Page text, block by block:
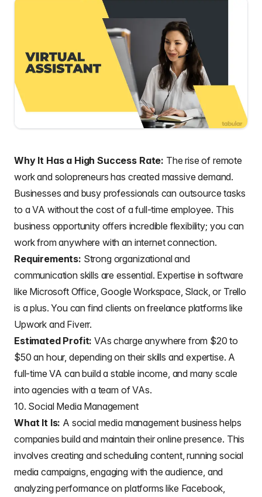
Why It Has a High Success Rate: The rise of remote
work and solopreneurs has created massive demand.
Businesses and busy professionals can outsource tasks
to a VA without the cost of a full-time employee. This
business opportunity offers incredible flexibility; you can
work from anywhere with an internet connection.
Requirements: Strong organizational and
communication skills are essential. Expertise in software
like Microsoft Office, Google Workspace, Slack, or Trello
is a plus. You can find clients on freelance platforms like
Upwork and Fiverr.
Estimated Profit: VAs charge anywhere from $20 to
$50 an hour, depending on their skills and expertise. A
full-time VA can build a stable income, and many scale
into agencies with a team of VAs.
10. Social Media Management
What It Is: A social media management business helps
companies build and maintain their online presence. This
involves creating and scheduling content, running social
media campaigns, engaging with the audience, and
analyzing performance on platforms like Facebook,